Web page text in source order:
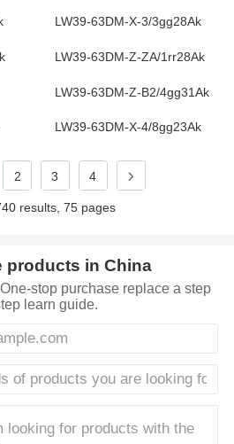
LW39-63DM-X-3/3gg28Ak
LW39-63DM-Z-ZA/1rr28Ak
LW39-63DM-Z-B2/4gg31Ak
LW39-63DM-X-4/8gg23Ak
2 3 4
results, 75 pages
products in China
stop purchase replace a step
learn guide.